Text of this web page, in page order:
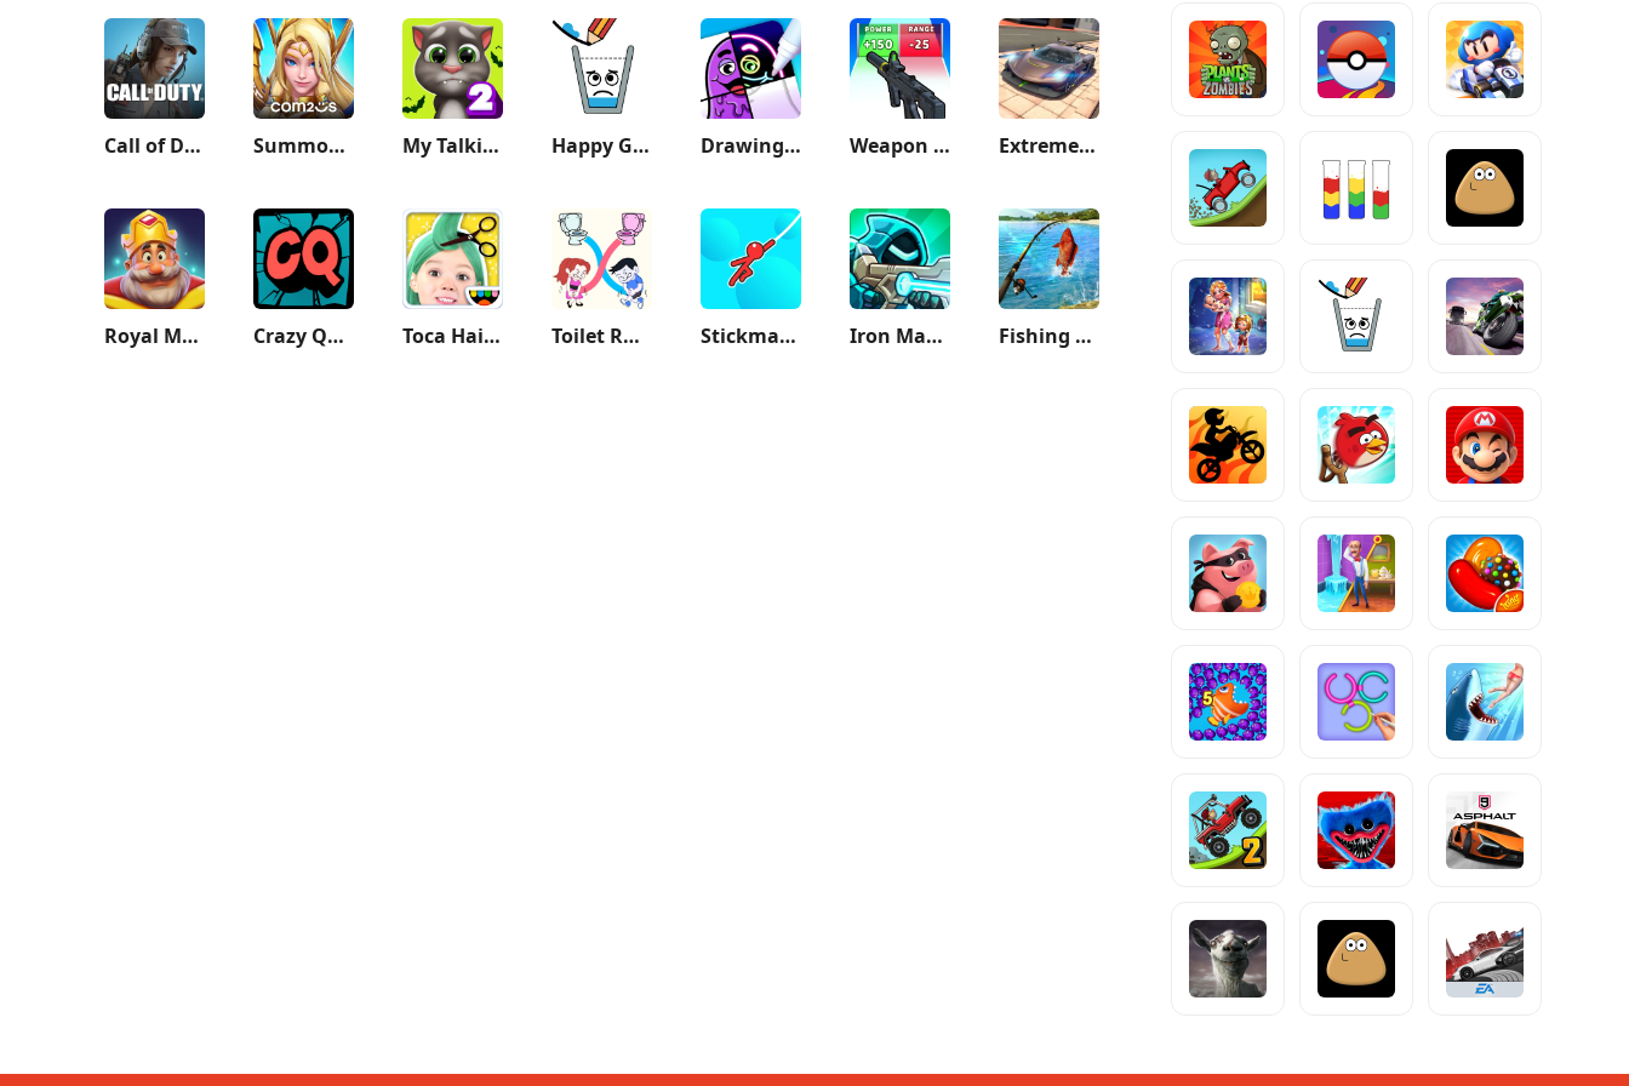
Call of Duty: Mobile Season 9 Summoners War: Lost Centuria My Talking Tom 2 Happy Glass Drawing Carnival Weapon Master: Gun Shooter Run Extreme Car Driving Simulator
Royal Match Crazy Quiz Toca Hair Salon Me Toilet Rush Race: Draw Puzzle Stickman Hook Iron Marines 2 - Invasion RTS Fishing Clash